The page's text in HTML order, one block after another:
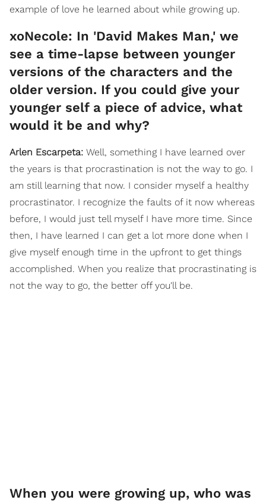
example of love he learned about while growing up.
xoNecole: In 'David Makes Man,' we
see a time-lapse between younger
versions of the characters and the
older version. If you could give your
younger self a piece of advice, what
would it be and why?
Arlen Escarpeta: Well, something I have learned over
the years is that procrastination is not the way to go. I
am still learning that now. I consider myself a healthy
procrastinator. I recognize the faults of it now whereas
before, I would just tell myself I have more time. Since
then, I have learned I can get a lot more done when I
give myself enough time in the upfront to get things
accomplished. When you realize that procrastinating is
not the way to go, the better off you'll be.
When you were growing up, who was